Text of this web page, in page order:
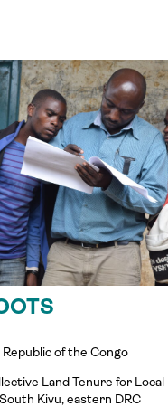
of the Congo
Land Tenure for Local
Kivu, eastern DRC